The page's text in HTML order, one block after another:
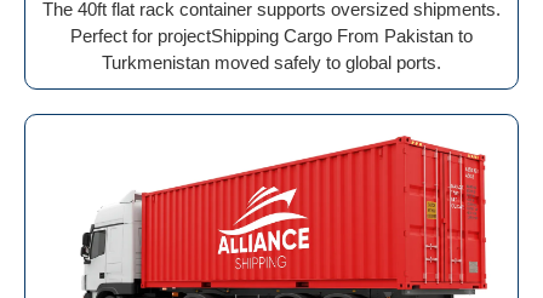
The 40ft flat rack container supports oversized shipments.
Perfect for projectShipping Cargo From Pakistan to
Turkmenistan moved safely to global ports.